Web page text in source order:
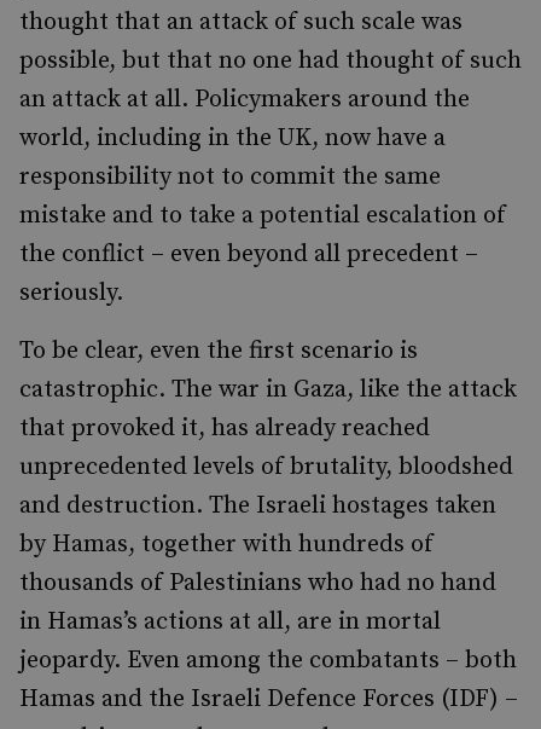
thought that an attack of such scale was
possible, but that no one had thought of such
an attack at all. Policymakers around the
world, including in the UK, now have a
responsibility not to commit the same
mistake and to take a potential escalation of
the conflict – even beyond all precedent –
seriously.
To be clear, even the first scenario is
catastrophic. The war in Gaza, like the attack
that provoked it, has already reached
unprecedented levels of brutality, bloodshed
and destruction. The Israeli hostages taken
by Hamas, together with hundreds of
thousands of Palestinians who had no hand
in Hamas’s actions at all, are in mortal
jeopardy. Even among the combatants – both
Hamas and the Israeli Defence Forces (IDF) –